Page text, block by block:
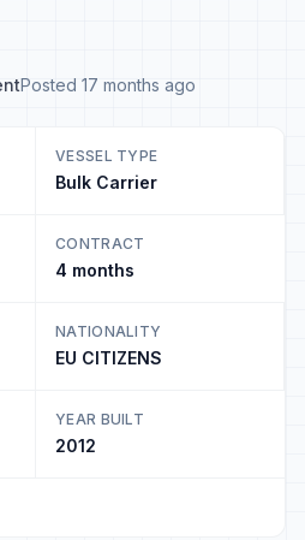
Posted 17 months ago
VESSEL TYPE
Bulk Carrier
CONTRACT
4 months
NATIONALITY
EU CITIZENS
YEAR BUILT
2012